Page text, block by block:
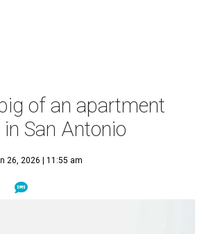
of an apartment
San Antonio
26, 2026 | 11:55 am